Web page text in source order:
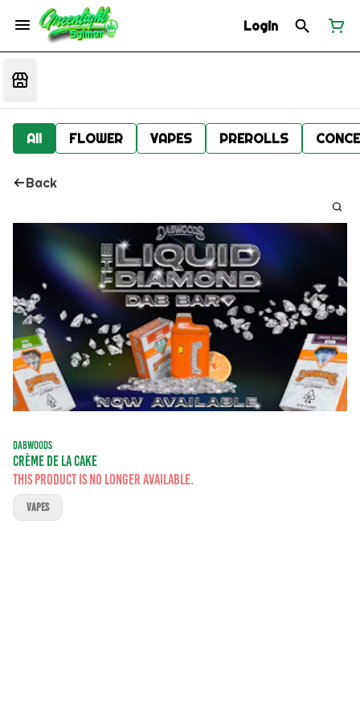
Login
All FLOWER VAPES PREROLLS
Back
DABWOODS
CRÈME DE LA CAKE
This product is no longer available.
VAPES